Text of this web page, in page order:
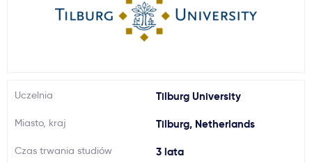
Formularz aplikacyjny
Gdzie studiować?
Jak aplikować?
Uczelnia Tilburg University
Miasto, kraj Tilburg, Netherlands
Czas trwania studiów 3 lata